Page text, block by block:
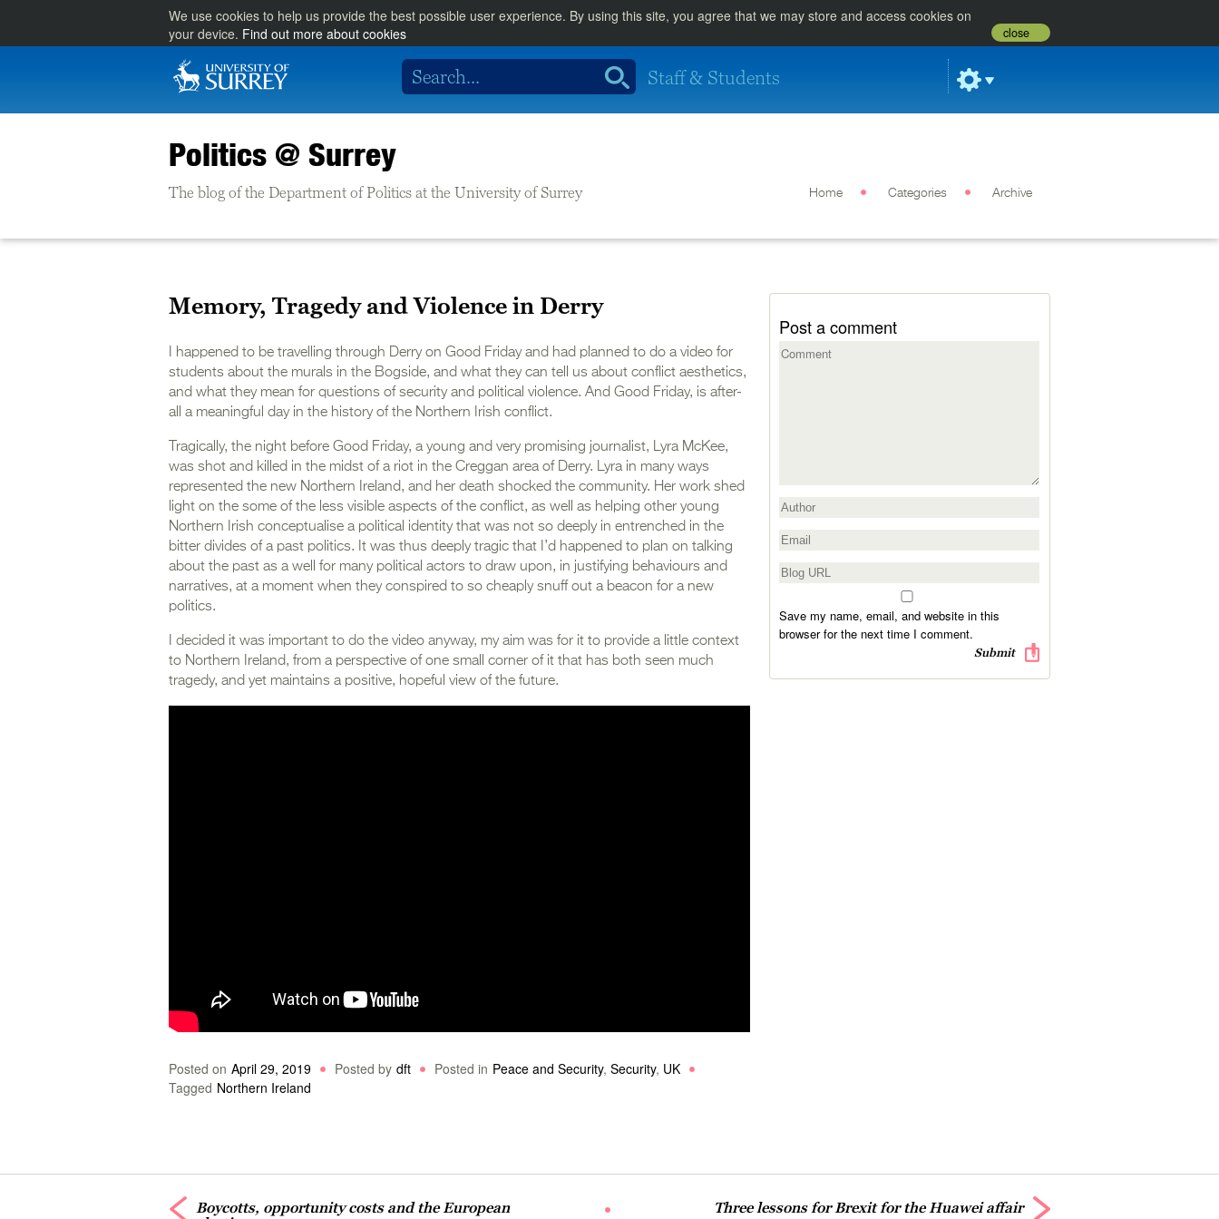
We use cookies to help us provide the best possible user experience. By using this site, you agree that we may store and access cookies on
your device. Find out more about cookies close
Staff & Students
Politics @ Surrey
The blog of the Department of Politics at the University of Surrey Home Categories Archive
Memory, Tragedy and Violence in Derry
I happened to be travelling through Derry on Good Friday and had planned to do a video for
students about the murals in the Bogside, and what they can tell us about conflict aesthetics,
and what they mean for questions of security and political violence. And Good Friday, is after-
all a meaningful day in the history of the Northern Irish conflict.
Tragically, the night before Good Friday, a young and very promising journalist, Lyra McKee,
was shot and killed in the midst of a riot in the Creggan area of Derry. Lyra in many ways
represented the new Northern Ireland, and her death shocked the community. Her work shed
light on the some of the less visible aspects of the conflict, as well as helping other young
Northern Irish conceptualise a political identity that was not so deeply in entrenched in the
bitter divides of a past politics. It was thus deeply tragic that I’d happened to plan on talking
about the past as a well for many political actors to draw upon, in justifying behaviours and
narratives, at a moment when they conspired to so cheaply snuff out a beacon for a new
politics.
I decided it was important to do the video anyway, my aim was for it to provide a little context
to Northern Ireland, from a perspective of one small corner of it that has both seen much
tragedy, and yet maintains a positive, hopeful view of the future.
Posted on April 29, 2019 Posted by dft Posted in Peace and Security, Security, UK
Tagged Northern Ireland
Post a comment
Save my name, email, and website in this
browser for the next time I comment.
Boycotts, opportunity costs and the European
Three lessons for Brexit for the Huawei affair